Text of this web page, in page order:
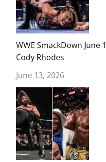
WWE SmackDown June
Cody Rhodes
June 13, 2026